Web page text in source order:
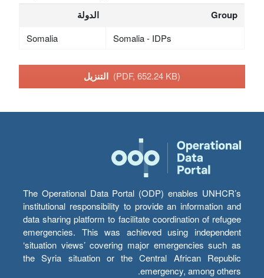
الدولة Group
Somalia Somalia - IDPs
(PDF, 652.24 KB)
The Operational Data Portal (ODP) enables UNHCR’s
institutional responsibility to provide an information and
data sharing platform to facilitate coordination of refugee
emergencies. This was achieved using independent
‘situation views’ covering major emergencies such as
the Syria situation or the Central African Republic
emergency, among others.